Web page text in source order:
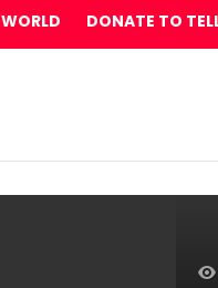
WORLD DONATE TO